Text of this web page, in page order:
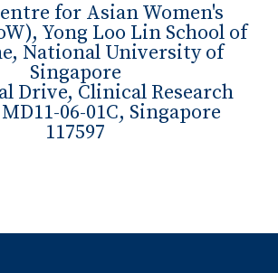
for Asian Women's
Yong Loo Lin School of
National University of
Singapore
Drive, Clinical Research
06-01C, Singapore
117597